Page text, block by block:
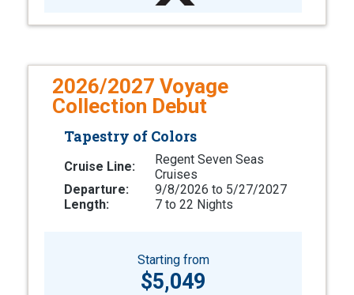
2026/2027 Voyage
Collection Debut
Tapestry of Colors
Cruise Line:
Regent Seven Seas
Cruises
Departure:
9/8/2026 to 5/27/2027
Length:
7 to 22 Nights
Starting from
$5,049